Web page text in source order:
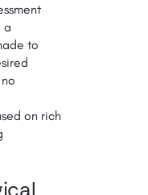
a
to
on rich